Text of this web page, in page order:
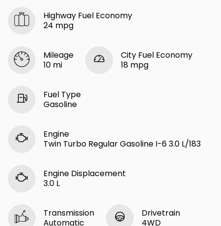
Highway Fuel Economy
24 mpg
Mileage
10 mi
City Fuel Economy
18 mpg
Fuel Type
Gasoline
Engine
Twin Turbo Regular Gasoline I-6 3.0 L/183
Engine Displacement
3.0 L
Transmission
Automatic
Drivetrain
4WD